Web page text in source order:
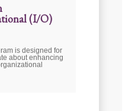
(I/O)
is designed for
about enhancing